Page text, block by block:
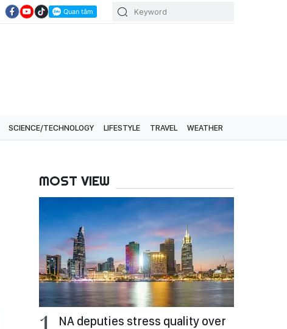
SCIENCE/TECHNOLOGY LIFESTYLE TRAVEL WEATHER
MOST VIEW
NA deputies stress quality over